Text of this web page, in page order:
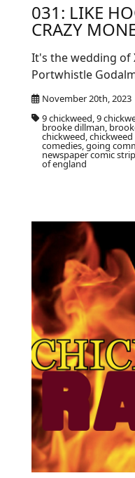
031: LIKE
CRAZY
November 20th,
9 chickweed, 9
brooke dillman,
chickweed,
comedies, going
newspaper comic
of england
It's the wedding of
Portwhistle